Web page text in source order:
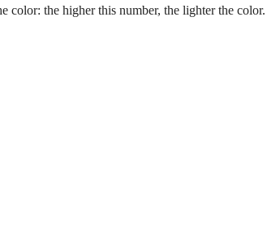
color: the higher this number, the lighter the color.